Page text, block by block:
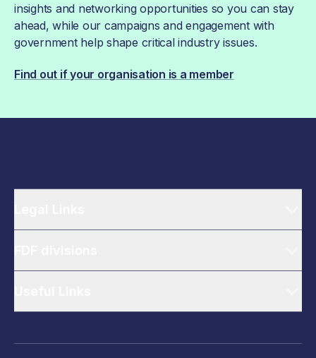
insights and networking opportunities so you can stay
ahead, while our campaigns and engagement with
government help shape critical industry issues.
Find out if your organisation is a member